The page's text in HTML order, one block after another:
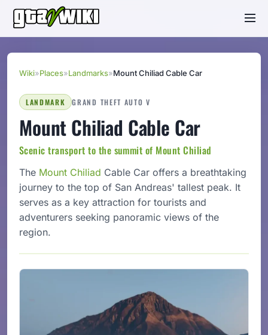
Wiki»Places»Landmarks»Mount Chiliad Cable Car
LANDMARK GRAND THEFT AUTO V
Mount Chiliad Cable Car
Scenic transport to the summit of Mount Chiliad
The Mount Chiliad Cable Car offers a breathtaking
journey to the top of San Andreas' tallest peak. It
serves as a key attraction for tourists and
adventurers seeking panoramic views of the
region.